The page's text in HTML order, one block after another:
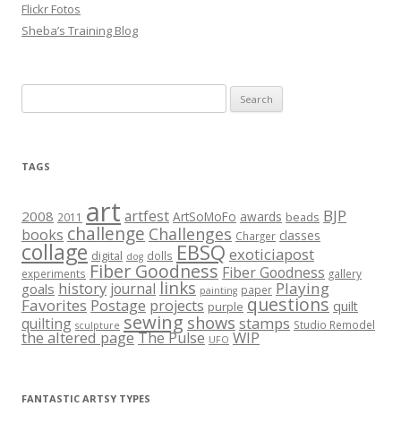
Flickr Fotos
Sheba’s Training Blog
for:
TAGS
2008 2011 art artfest ArtSoMoFo awards beads BJP
books challenge Challenges Charger classes
collage digital dog dolls EBSQ exoticiapost
experiments Fiber Goodness Fiber Goodness gallery
goals history journal links painting paper Playing
Favorites Postage projects purple questions quilt
quilting sculpture sewing shows stamps Studio Remodel
the altered pageThe Pulse UFO WIP
FANTASTIC ARTSY TYPES